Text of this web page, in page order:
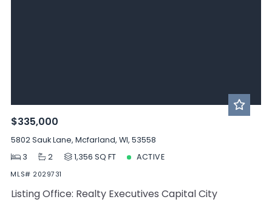
$335,000
5802 Sauk Lane, Mcfarland, WI, 53558
3
2 1,356 SQ FT ACTIVE
MLS# 2029731
Listing Office: Realty Executives Capital City